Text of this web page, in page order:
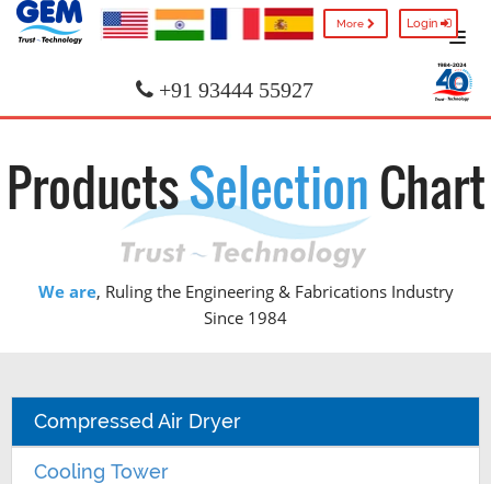
More Login
+91 93444 55927
ProductsSelectionChart
We are, Ruling the Engineering & Fabrications Industry
Since 1984
Compressed Air Dryer
Cooling Tower